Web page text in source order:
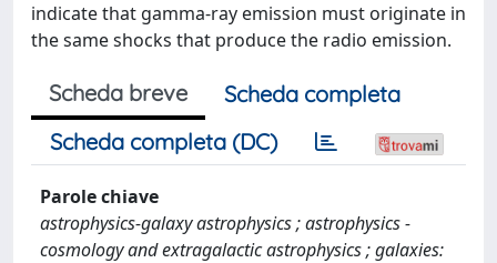
indicate that gamma-ray emission must originate in
the same shocks that produce the radio emission.
Scheda breve
Scheda completa
Scheda completa (DC)
Parole chiave
astrophysics-galaxy astrophysics ; astrophysics -
cosmology and extragalactic astrophysics ; galaxies: